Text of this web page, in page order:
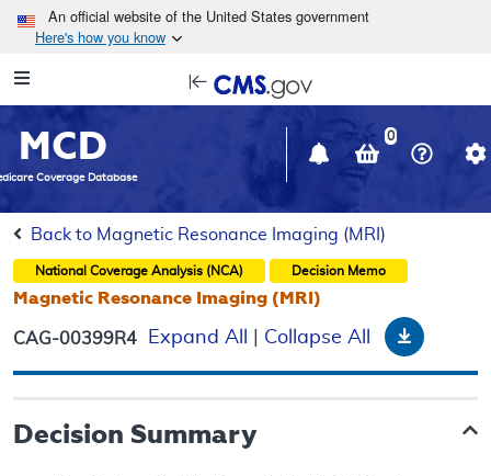
Skip to main content
An official website of the United States government
Here's how you know
Navigation
in
window
MCD
Coverage Database
0
Back to Magnetic Resonance Imaging (MRI)
National Coverage Analysis (NCA) Decision Memo
Magnetic Resonance Imaging (MRI)
CAG-00399R4 Expand All Collapse All
Decision Summary